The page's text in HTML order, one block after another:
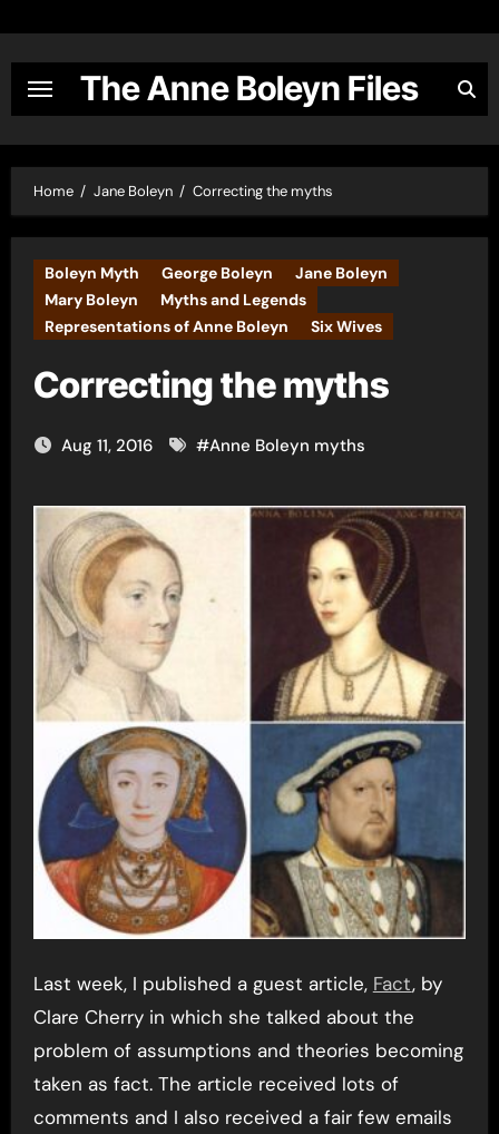
content
The Anne Boleyn Files
Home Jane Boleyn Correcting the myths
Boleyn Myth George Boleyn
Jane Boleyn
Mary Boleyn
Myths and Legends
Representations of Anne Boleyn
Six Wives
Correcting the myths
Aug 11, 2016 #Anne Boleyn myths
Last week, I published a guest article, Fact, by
Clare Cherry in which she talked about the
problem of assumptions and theories becoming
taken as fact. The article received lots of
comments and I also received a fair few emails